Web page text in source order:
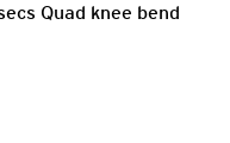
Quad knee bend